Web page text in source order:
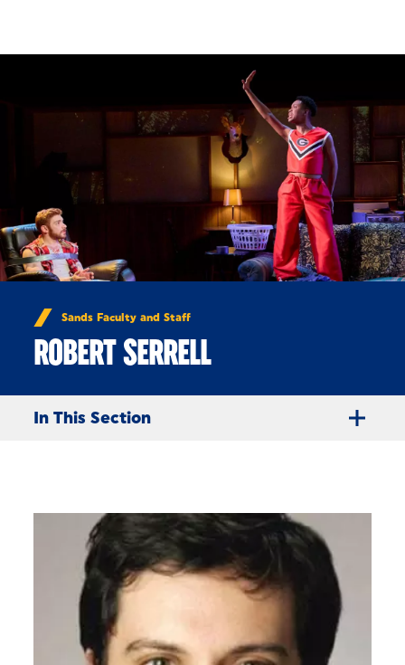
Sands Faculty and Staff
ROBERT SERRELL
In This Section